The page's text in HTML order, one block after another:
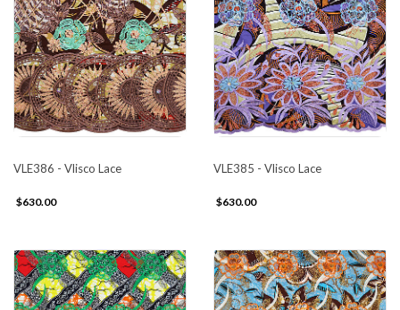
VLE386 - Vlisco Lace
$630.00
VLE385 - Vlisco Lace
$630.00